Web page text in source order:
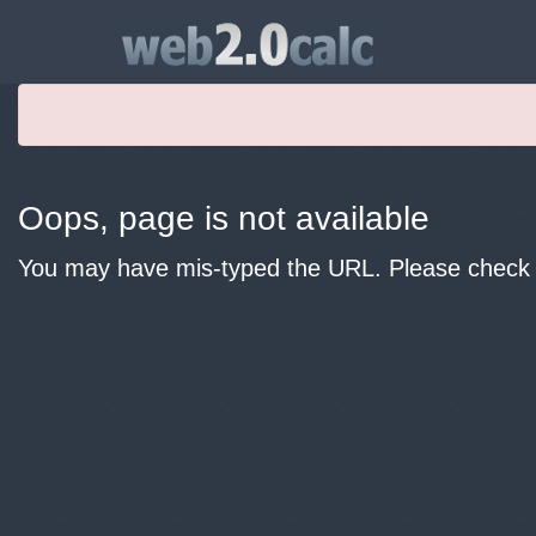
Oops, page is not available
You may have mis-typed the URL. Please